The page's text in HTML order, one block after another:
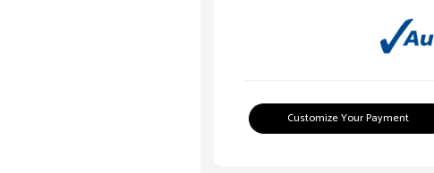
Customize Your Payment